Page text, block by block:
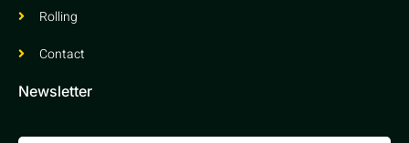
Rolling
Contact
Newsletter